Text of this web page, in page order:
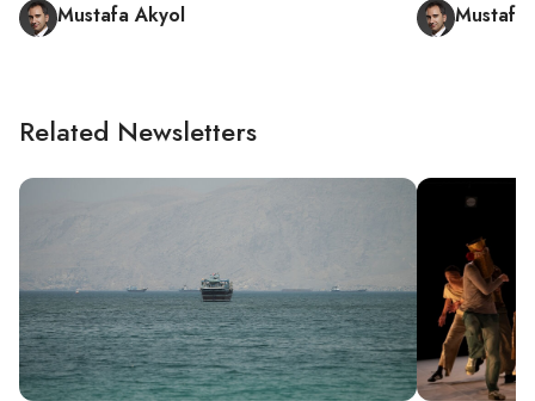
Mustafa Akyol Mustafa
Related Newsletters